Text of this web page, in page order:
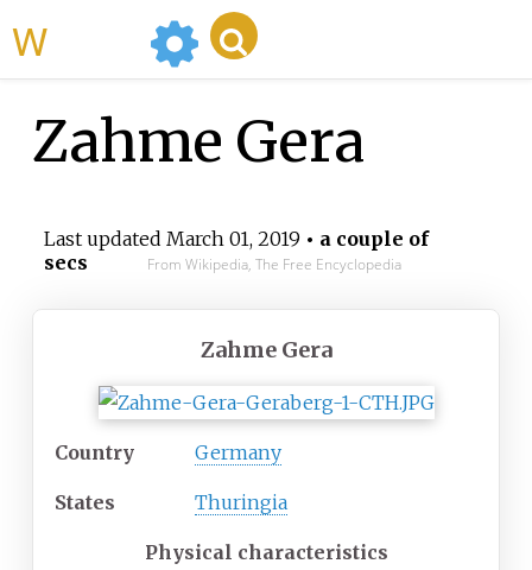
Zahme Gera
Last updated March 01, 2019 • a couple of
secs
From Wikipedia, The Free Encyclopedia
Zahme Gera
Country Germany
States Thuringia
Physical characteristics